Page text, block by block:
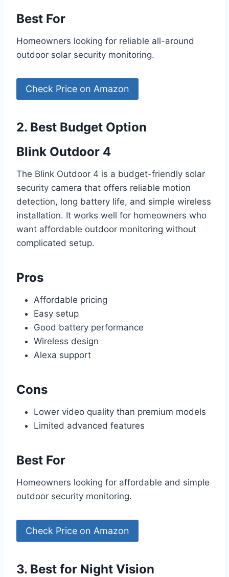
Best For
Homeowners looking for reliable all-around
outdoor solar security monitoring.
Check Price on Amazon
2. Best Budget Option
Blink Outdoor 4
The Blink Outdoor 4 is a budget-friendly solar
security camera that offers reliable motion
detection, long battery life, and simple wireless
installation. It works well for homeowners who
want affordable outdoor monitoring without
complicated setup.
Pros
Affordable pricing
Easy setup
Good battery performance
Wireless design
Alexa support
Cons
Lower video quality than premium models
Limited advanced features
Best For
Homeowners looking for affordable and simple
outdoor security monitoring.
Check Price on Amazon
3. Best for Night Vision